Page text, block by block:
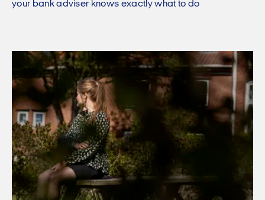
your bank adviser knows exactly what to do